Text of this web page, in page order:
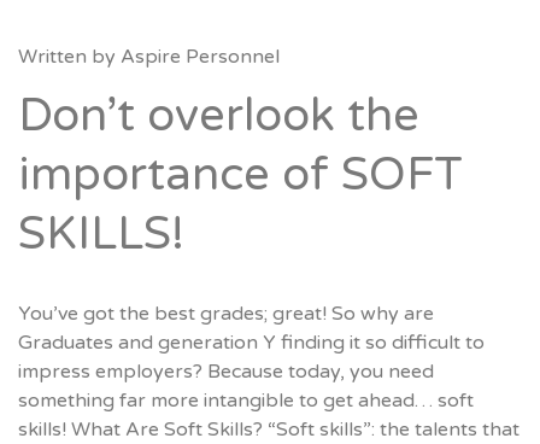
Written by Aspire Personnel
Don’t overlook the
importance of SOFT
SKILLS!
You’ve got the best grades; great! So why are
Graduates and generation Y finding it so difficult to
impress employers? Because today, you need
something far more intangible to get ahead… soft
skills! What Are Soft Skills? “Soft skills”: the talents that